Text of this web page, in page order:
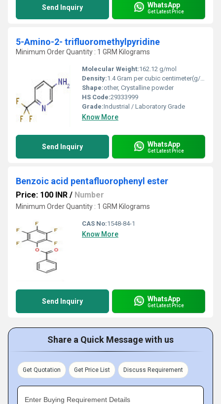
Send Inquiry WhatsApp
Get Latest Price
5-Amino-2- trifluoromethylpyridine
Minimum Order Quantity : 1 GRM Kilograms
Molecular Weight:162.12 g/mol
Density:1.4 Gram per cubic centimeter(g/cm3)
Shape:other, Crystalline powder
HS Code:29333999
Grade:Industrial / Laboratory Grade
Know More
Send Inquiry WhatsApp
Get Latest Price
Benzoic acid pentafluorophenyl ester
Price: 100 INR / Number
Minimum Order Quantity : 1 GRM Kilograms
CAS No:1548-84-1
Know More
Send Inquiry WhatsApp
Get Latest Price
Share a Quick Message with us
Get Quotation Get Price List Discuss Requirement
Enter Buying Requirement Details